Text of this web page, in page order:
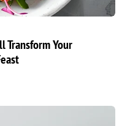
Transform Your